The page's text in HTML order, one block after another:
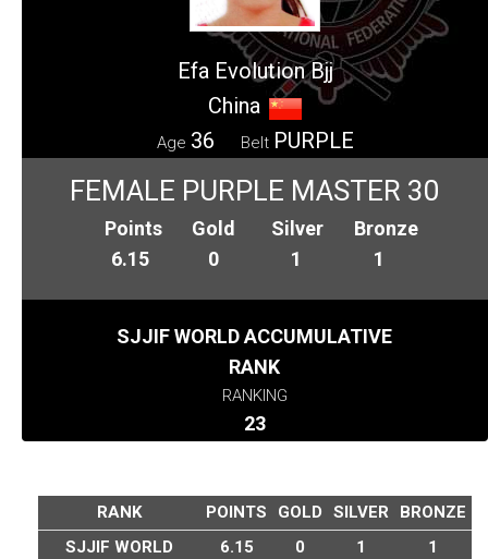
Efa Evolution Bjj
China
Age 36 Belt PURPLE
FEMALE PURPLE MASTER 30
Points
6.15
Gold
0
Silver
1
Bronze
1
SJJIF WORLD ACCUMULATIVE
RANK
RANKING
23
RANK POINTS GOLD SILVER
BRONZE
SJJIF WORLD
6.15 0 1 1